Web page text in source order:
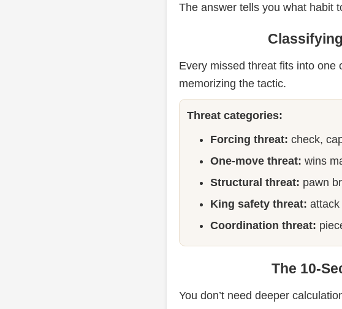
The answer tells you what habit
Every missed threat fits into one
memorizing the tactic.
Threat categories:
Forcing threat: check,
One-move threat: wins
Structural threat: pawn
King safety threat:
Coordination threat:
The 10-
You don’t need deeper